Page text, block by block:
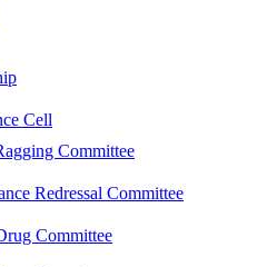
Cell
Committee
Redressal Committee
Committee